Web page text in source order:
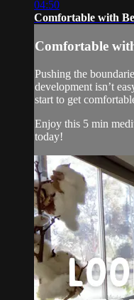
04:50
Comfortable with
Comfortable
Pushing the
development isn’t
start to get
Enjoy this 5 min
today!